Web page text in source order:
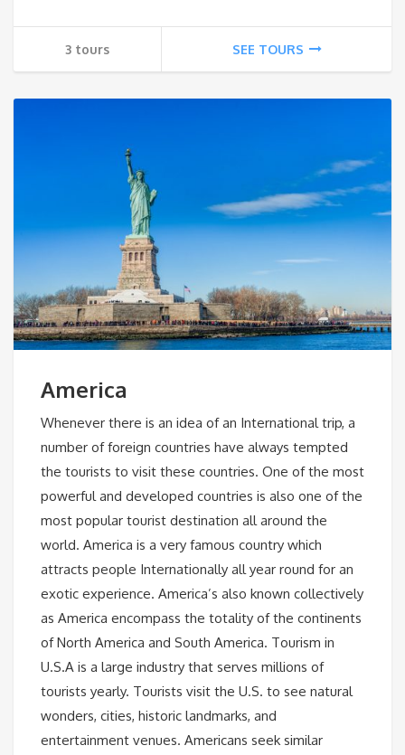
3 tours SEE TOURS
America
Whenever there is an idea of an International trip, a
number of foreign countries have always tempted
the tourists to visit these countries. One of the most
powerful and developed countries is also one of the
most popular tourist destination all around the
world. America is a very famous country which
attracts people Internationally all year round for an
exotic experience. America’s also known collectively
as America encompass the totality of the continents
of North America and South America. Tourism in
U.S.A is a large industry that serves millions of
tourists yearly. Tourists visit the U.S. to see natural
wonders, cities, historic landmarks, and
entertainment venues. Americans seek similar